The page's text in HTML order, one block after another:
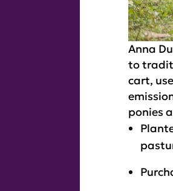
Anna
to
cart,
ponies